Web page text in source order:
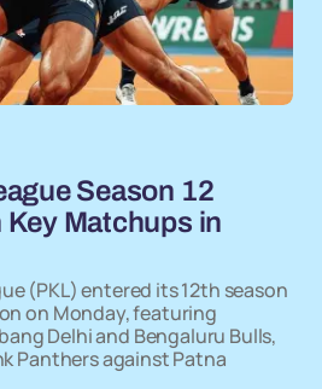
Season 12
Matchups in
(PKL) entered its 12th season
on Monday, featuring
Delhi and Bengaluru Bulls,
Panthers against Patna